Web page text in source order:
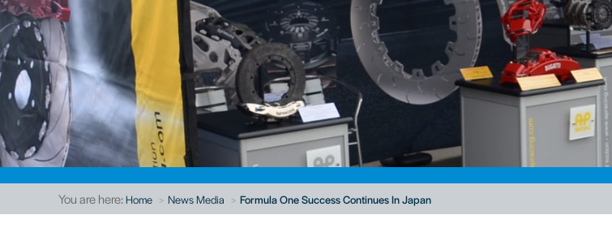
You are here:Home News Media Formula One Success Continues In Japan